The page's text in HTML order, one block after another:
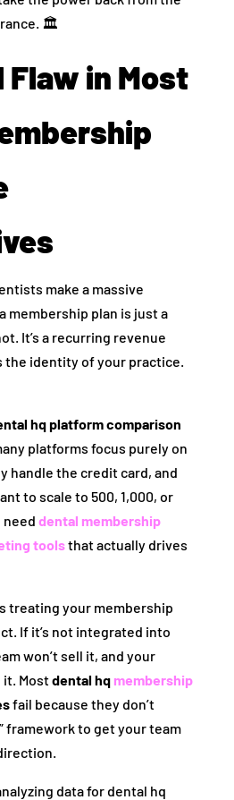
🏛️
Flaw in Most
make a massive
membership plan is just a
It’s a recurring revenue
the identity of your practice.
hq platform comparison
platforms focus purely on
handle the credit card, and
to scale to 500, 1,000, or
need dental membership
toolsthat actually drives
treating your membership
If it’s not integrated into
won’t sell it, and your
it. Mostdental hq membership
fail because they don’t
framework to get your team